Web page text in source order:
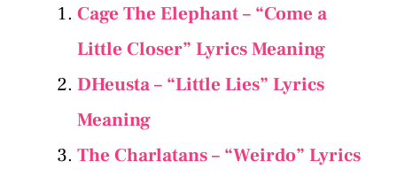
Cage The Elephant – “Come a
Little Closer” Lyrics Meaning
DHeusta – “Little Lies” Lyrics
Meaning
The Charlatans – “Weirdo” Lyrics